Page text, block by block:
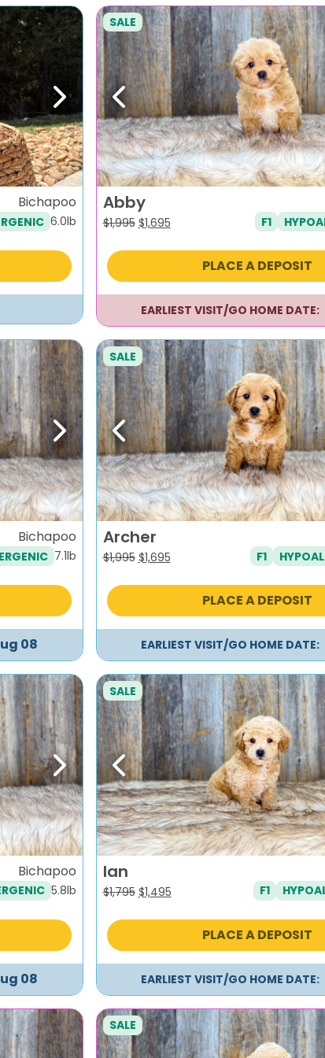
Next
Bichapoo
6.0lb
Previous
SALE
Abby
$1,995 Original
was:
$1,695Current
is:
$1,695.
F1
PLACE A DEPOSIT
EARLIEST VISIT/GO HOME DATE:
Next
Bichapoo
7.1lb
08
Previous
SALE
Archer
$1,995 Original
was:
$1,695Current
is:
$1,695.
F1
PLACE A DEPOSIT
EARLIEST VISIT/GO HOME DATE:
Next
Bichapoo
5.8lb
08
Previous
SALE
Ian
$1,795 Original
was:
$1,495Current
is:
$1,495.
F1
PLACE A DEPOSIT
EARLIEST VISIT/GO HOME DATE:
SALE